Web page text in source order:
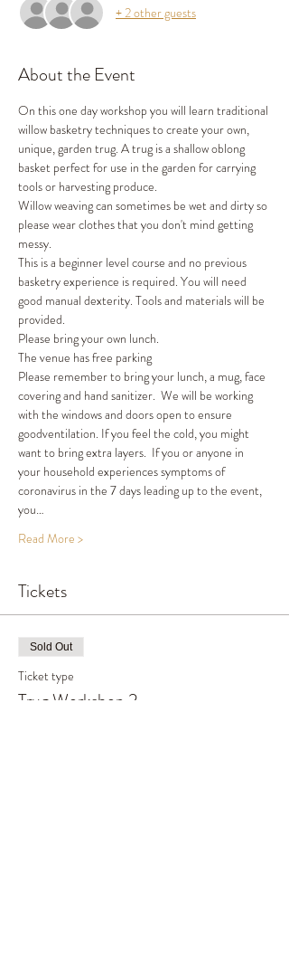
+ 2 other guests
About the Event
On this one day workshop you will learn traditional
willow basketry techniques to create your own,
unique, garden trug. A trug is a shallow oblong
basket perfect for use in the garden for carrying
tools or harvesting produce.
Willow weaving can sometimes be wet and dirty so
please wear clothes that you don't mind getting
messy.
This is a beginner level course and no previous
basketry experience is required. You will need
good manual dexterity. Tools and materials will be
provided.
Please bring your own lunch.
The venue has free parking
Please remember to bring your lunch, a mug, face
covering and hand sanitizer.  We will be working
with the windows and doors open to ensure
goodventilation. If you feel the cold, you might
want to bring extra layers.  If you or anyone in
your household experiences symptoms of
coronavirus in the 7 days leading up to the event,
you…
Read More >
Tickets
Sold Out
Ticket type
Trug Workshop 2